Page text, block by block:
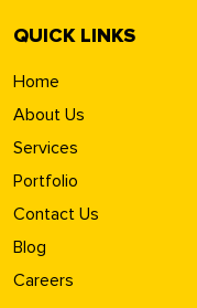
QUICK LINKS
Home
About Us
Services
Portfolio
Contact Us
Blog
Careers